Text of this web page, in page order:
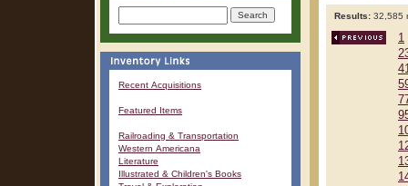
Recent Acquisitions
Featured Items
Railroading & Transportation
Western Americana
Literature
Illustrated & Children's Books
Results: 32,585
1